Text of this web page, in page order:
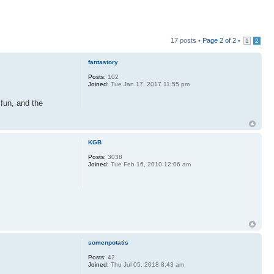
17 posts • Page 2 of 2 • 1 2
and the
fantastory
Posts: 102
Joined: Tue Jan 17, 2017 11:55 pm
KGB
Posts: 3038
Joined: Tue Feb 16, 2010 12:06 am
somenpotatis
Posts: 42
Joined: Thu Jul 05, 2018 8:43 am